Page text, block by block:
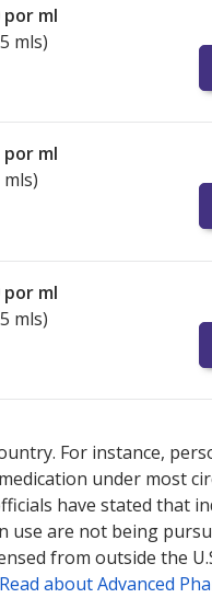
por ml
mls)
por ml
por ml
mls)
For instance,
under most
have stated that
are not being
from outside the
Read about Advanced